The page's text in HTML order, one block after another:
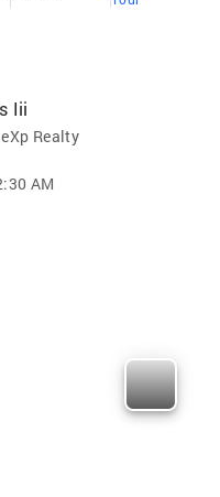
Iii
Realty
AM